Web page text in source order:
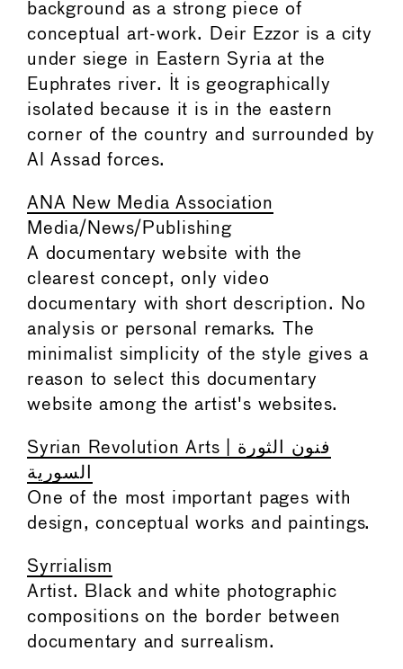
background as a strong piece of
conceptual art-work. Deir Ezzor is a city
under siege in Eastern Syria at the
Euphrates river. It is geographically
isolated because it is in the eastern
corner of the country and surrounded by
Al Assad forces.
ANA New Media Association
Media/News/Publishing
A documentary website with the
clearest concept, only video
documentary with short description. No
analysis or personal remarks. The
minimalist simplicity of the style gives a
reason to select this documentary
website among the artist's websites.
Syrian Revolution Arts | فنون الثورة
السورية
One of the most important pages with
design, conceptual works and paintings.
Syrrialism
Artist. Black and white photographic
compositions on the border between
documentary and surrealism.